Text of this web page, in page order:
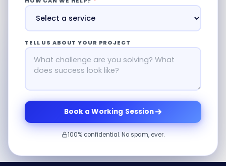
TELL US ABOUT YOUR PROJECT
Book a Working Session
100% confidential. No spam, ever.